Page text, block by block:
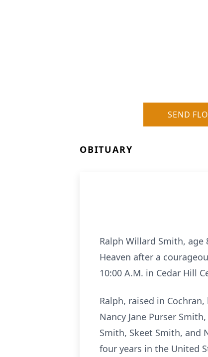
SEND
OBITUARY
Ralph Willard Smith, age
Heaven after a
10:00 A.M. in Cedar Hill
Ralph, raised in
Nancy Jane Purser
Smith, Skeet Smith, and
four years in the United